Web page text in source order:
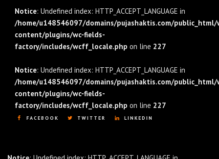
Notice: Undefined index: HTTP_ACCEPT_LANGUAGE in
/home/u148546097/domains/pujashaktis.com/public_html/
content/plugins/wc-fields-
factory/includes/wcff_locale.php on line 227
Notice: Undefined index: HTTP_ACCEPT_LANGUAGE in
/home/u148546097/domains/pujashaktis.com/public_html/
content/plugins/wc-fields-
factory/includes/wcff_locale.php on line 227
FACEBOOK TWITTER LINKEDIN